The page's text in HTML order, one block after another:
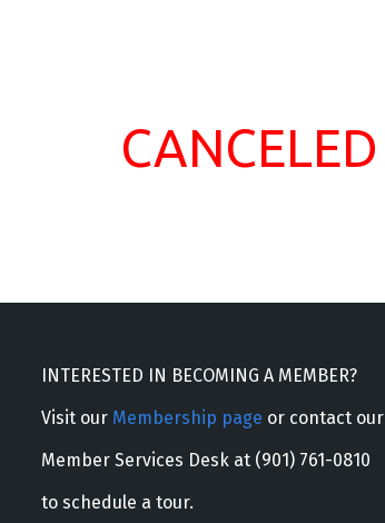
CANCELED
INTERESTED IN BECOMING A MEMBER?
Visit our Membership page or contact our
Member Services Desk at (901) 761-0810
to schedule a tour.